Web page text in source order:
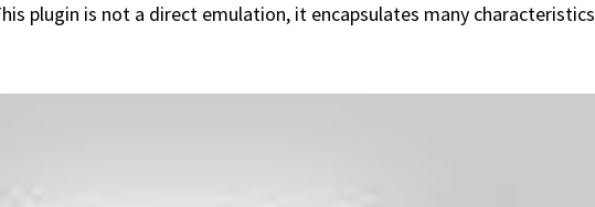
plugin is not a direct emulation, it encapsulates many characteristics